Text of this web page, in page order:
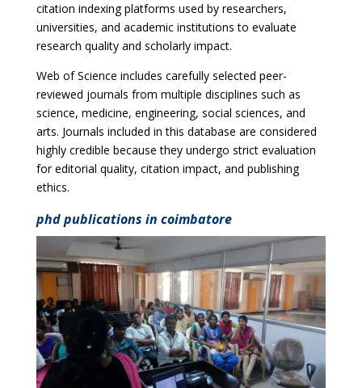
citation indexing platforms used by researchers,
universities, and academic institutions to evaluate
research quality and scholarly impact.
Web of Science includes carefully selected peer-
reviewed journals from multiple disciplines such as
science, medicine, engineering, social sciences, and
arts. Journals included in this database are considered
highly credible because they undergo strict evaluation
for editorial quality, citation impact, and publishing
ethics.
phd publications in coimbatore